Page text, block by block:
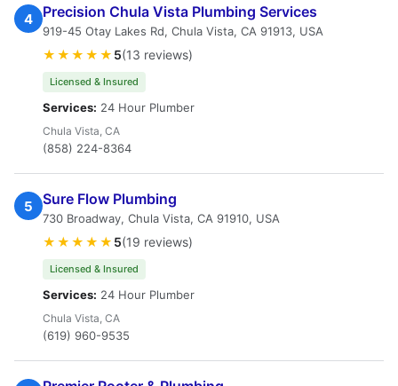
4 Precision Chula Vista Plumbing Services
919-45 Otay Lakes Rd, Chula Vista, CA 91913, USA
★★★★★ 5(13 reviews)
Licensed & Insured
Services: 24 Hour Plumber
Chula Vista, CA
(858) 224-8364
5 Sure Flow Plumbing
730 Broadway, Chula Vista, CA 91910, USA
★★★★★ 5(19 reviews)
Licensed & Insured
Services: 24 Hour Plumber
Chula Vista, CA
(619) 960-9535